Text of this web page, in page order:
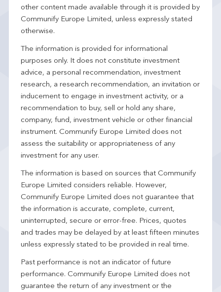
other content made available through it is provided by
Communify Europe Limited, unless expressly stated
otherwise.
The information is provided for informational
purposes only. It does not constitute investment
advice, a personal recommendation, investment
research, a research recommendation, an invitation or
inducement to engage in investment activity, or a
recommendation to buy, sell or hold any share,
company, fund, investment vehicle or other financial
instrument. Communify Europe Limited does not
assess the suitability or appropriateness of any
investment for any user.
The information is based on sources that Communify
Europe Limited considers reliable. However,
Communify Europe Limited does not guarantee that
the information is accurate, complete, current,
uninterrupted, secure or error-free. Prices, quotes
and trades may be delayed by at least fifteen minutes
unless expressly stated to be provided in real time.
Past performance is not an indicator of future
performance. Communify Europe Limited does not
guarantee the return of any investment or the